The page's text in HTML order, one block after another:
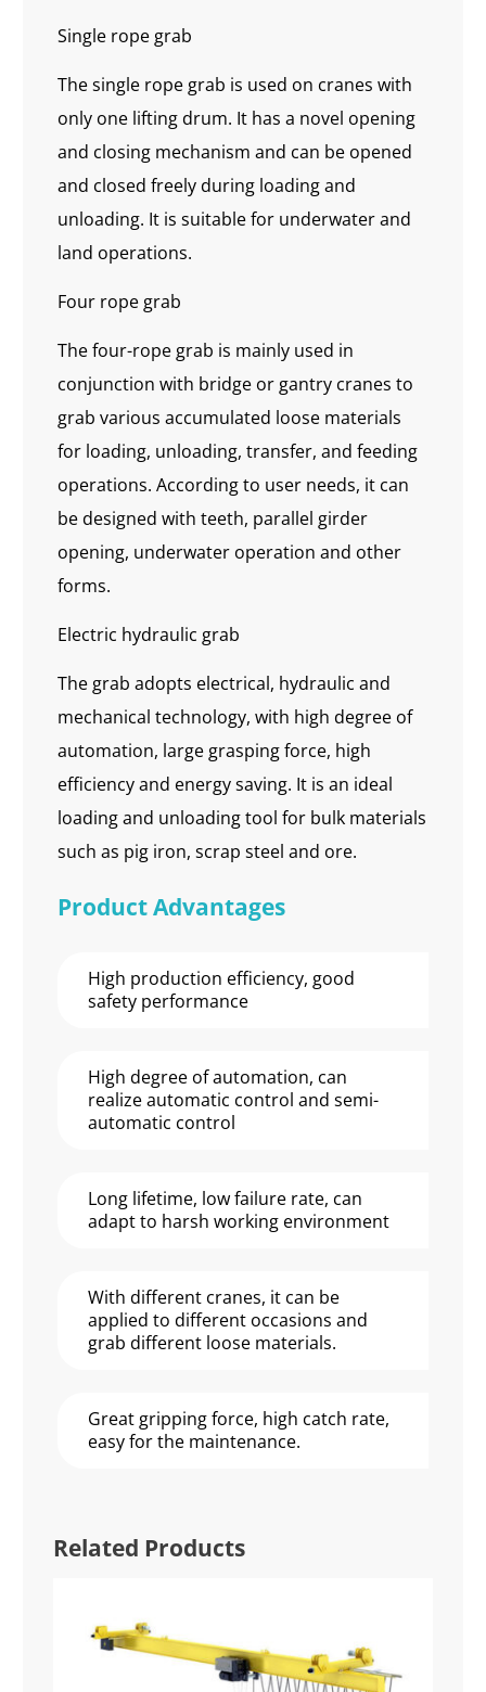
Single rope grab
The single rope grab is used on cranes with
only one lifting drum. It has a novel opening
and closing mechanism and can be opened
and closed freely during loading and
unloading. It is suitable for underwater and
land operations.
Four rope grab
The four-rope grab is mainly used in
conjunction with bridge or gantry cranes to
grab various accumulated loose materials
for loading, unloading, transfer, and feeding
operations. According to user needs, it can
be designed with teeth, parallel girder
opening, underwater operation and other
forms.
Electric hydraulic grab
The grab adopts electrical, hydraulic and
mechanical technology, with high degree of
automation, large grasping force, high
efficiency and energy saving. It is an ideal
loading and unloading tool for bulk materials
such as pig iron, scrap steel and ore.
Product Advantages
High production efficiency, good
safety performance
High degree of automation, can
realize automatic control and semi-
automatic control
Long lifetime, low failure rate, can
adapt to harsh working environment
With different cranes, it can be
applied to different occasions and
grab different loose materials.
Great gripping force, high catch rate,
easy for the maintenance.
Related Products